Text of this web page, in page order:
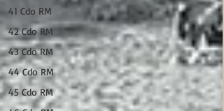
41 Cdo RM
42 Cdo RM
43 Cdo RM
44 Cdo RM
45 Cdo RM